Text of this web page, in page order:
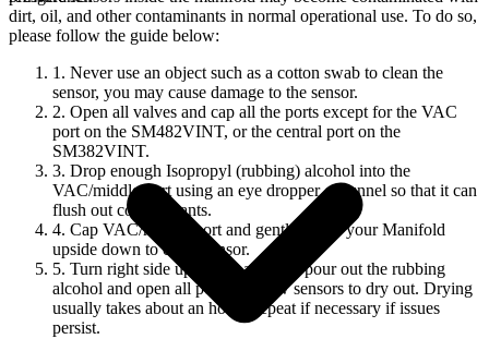
dirt, oil, and other contaminants in normal operational use. To do so,
please follow the guide below:
1. Never use an object such as a cotton swab to clean the
sensor, you may cause damage to the sensor.
2. Open all valves and cap all the ports except for the VAC
port on the SM482VINT, or the central port on the
SM382VINT.
3. Drop enough Isopropyl (rubbing) alcohol into the
VAC/middle port using an eye dropper or funnel so that it can
flush out contaminants.
4. Cap VAC/middle port and gently shake your Manifold
upside down to clean sensor.
5. Turn right side up. Open a port to pour out the rubbing
alcohol and open all ports to allow sensors to dry out. Drying
usually takes about an hour. Repeat if necessary if issues
persist.